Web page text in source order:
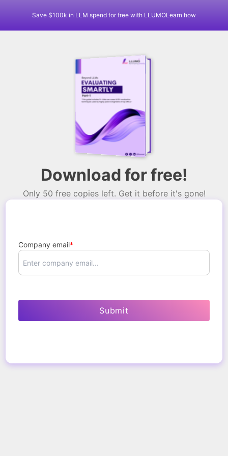
Save $100k in LLM spend for free with LLUMOLearn how
Download for free!
Only 50 free copies left. Get it before it's gone!
Company email*
Submit